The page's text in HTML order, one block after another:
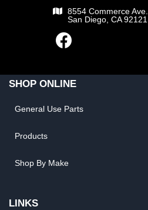
8554 Commerce Ave.
San Diego, CA 92121
SHOP ONLINE
General Use Parts
Products
Shop By Make
LINKS